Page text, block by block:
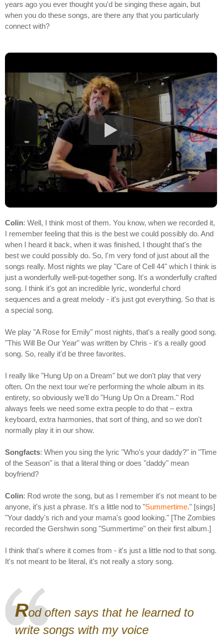
years ago you ever thought you'd be singing these again, but
when you do these songs, are there any that you particularly
connect with?
Colin: Well, I think most of them. You know, when we recorded it,
I remember feeling that this is the best we could possibly do. And
when I heard it back, when it was finished, I thought that's the
best we could possibly do. So, I'm very fond of just about all the
songs really. Most nights we play "Care of Cell 44" which I think is
just a wonderfully well-put-together song. It's a wonderfully crafted
song. I think it's got an incredible lyric, wonderful chord
sequences and a great melody - it's just got everything. So that is
a special song.
We play "A Rose for Emily" most nights, that's a really good song.
"This Will Be Our Year" was written by Chris - it's a really good
song. So, really it'd be three favorites.
I really like "Hung Up on a Dream" but we don't play that very
often. On the next tour we're performing the whole album in its
entirety, so obviously we'll do "Hung Up On a Dream." Rod
always feels we need some extra people to do that – extra
keyboard, extra harmonies, that sort of thing, and so we don't
normally play it in our show.
Songfacts: When you sing the lyric "Who's your daddy?" in "Time
of the Season" is that a literal thing or does "daddy" mean
boyfriend?
Colin: Rod wrote the song, but as I remember it's not meant to be
anyone, it's just a phrase. It's a little nod to "Summertime." [sings]
"Your daddy's rich and your mama's good looking." [The Zombies
recorded the Gershwin song "Summertime" on their first album.]
I think that's where it comes from - it's just a little nod to that song.
It's not meant to be literal, it's not really a story song.
Rod often says that he learned to
write songs with my voice